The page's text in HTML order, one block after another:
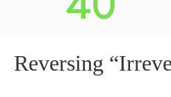
Reversing